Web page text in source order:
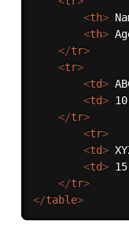
<th>
<th>
</tr>
<tr>
<td>
<td> 10
</tr>
<tr>
<td>
<td> 15
</tr>
</table>